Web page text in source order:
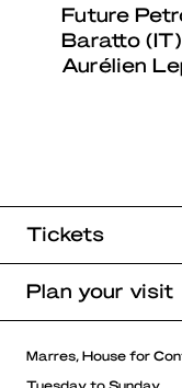
Future
Baratto
Aurélien
Tickets
Plan your visit
Marres, House for
Tuesday to Sunday